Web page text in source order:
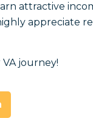
attractive
appreciate
journey!